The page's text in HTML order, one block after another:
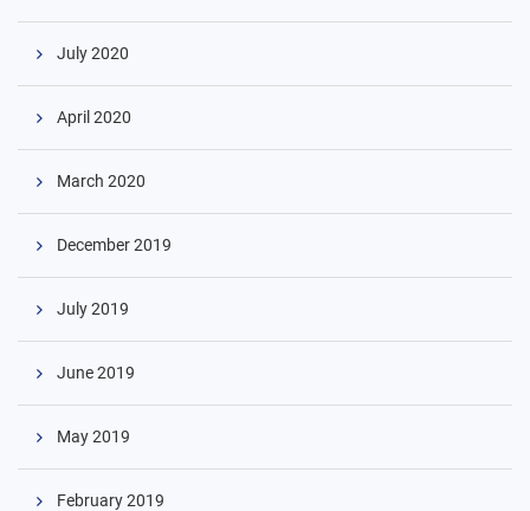
July 2020
April 2020
March 2020
December 2019
July 2019
June 2019
May 2019
February 2019